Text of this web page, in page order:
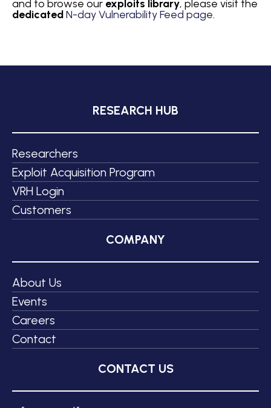
and to browse our exploits library, please visit the
dedicatedN-day Vulnerability Feed page.
RESEARCH HUB
Researchers
Exploit Acquisition Program
VRH Login
Customers
COMPANY
About Us
Events
Careers
Contact
CONTACT US